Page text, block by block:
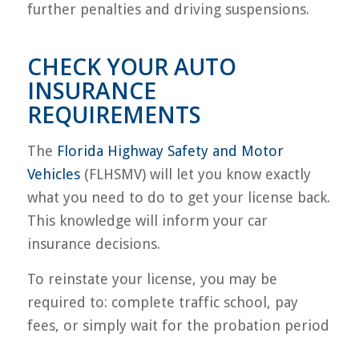
further penalties and driving suspensions.
CHECK YOUR AUTO
INSURANCE
REQUIREMENTS
The Florida Highway Safety and Motor
Vehicles(FLHSMV) will let you know exactly
what you need to do to get your license back.
This knowledge will inform your car
insurance decisions.
To reinstate your license, you may be
required to: complete traffic school, pay
fees, or simply wait for the probation period